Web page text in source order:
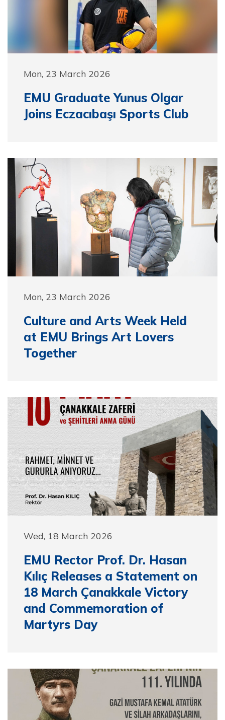
Mon, 23 March 2026
EMU Graduate Yunus Olgar
Joins Eczacıbaşı Sports Club
Mon, 23 March 2026
Culture and Arts Week Held
at EMU Brings Art Lovers
Together
Wed, 18 March 2026
EMU Rector Prof. Dr. Hasan
Kılıç Releases a Statement on
18 March Çanakkale Victory
and Commemoration of
Martyrs Day